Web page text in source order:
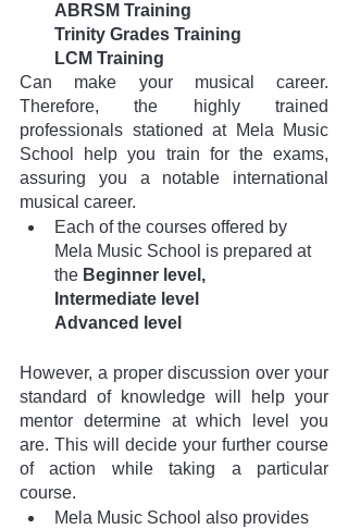
ABRSM Training
Trinity Grades Training
LCM Training
Can make your musical career.
Therefore, the highly trained
professionals stationed at Mela Music
School help you train for the exams,
assuring you a notable international
musical career.
Each of the courses offered by
Mela Music School is prepared at
the Beginner level,
Intermediate level
Advanced level
However, a proper discussion over your
standard of knowledge will help your
mentor determine at which level you
are. This will decide your further course
of action while taking a particular
course.
Mela Music School also provides